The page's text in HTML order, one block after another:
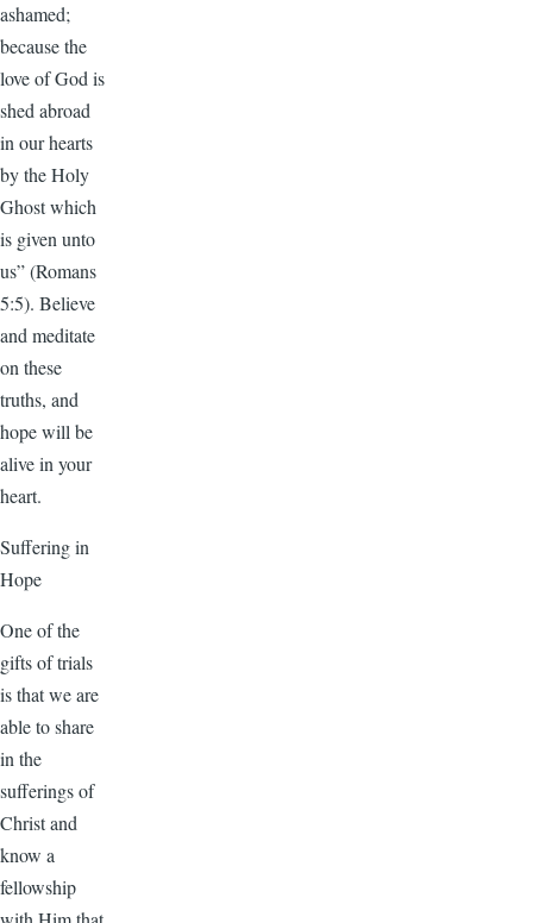
ashamed;
because the
love of God is
shed abroad
in our hearts
by the Holy
Ghost which
is given unto
us” (Romans
5:5). Believe
and meditate
on these
truths, and
hope will be
alive in your
heart.
Suffering in
Hope
One of the
gifts of trials
is that we are
able to share
in the
sufferings of
Christ and
know a
fellowship